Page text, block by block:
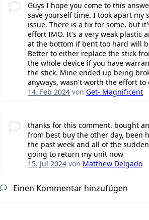
Guys I hope you come to this
save yourself time. I took apart my
issue. There is a fix for some, but
effort IMO. It's a very weak plastic
at the bottom if bent too hard will
Better to either replace the stick
the whole device if you have
the stick. Mine ended up being
anyways, wasn't worth the effort to
14. Feb 2024von Get- Magnificent
thanks for this comment. bought
from best buy the other day, been
the past week and all of the
going to return my unit now
15. Jul 2024von Matthew Delgado
Einen Kommentar hinzufügen